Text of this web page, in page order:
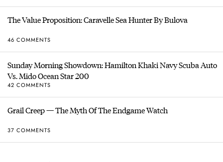
The Value Proposition: Caravelle Sea Hunter By Bulova
46 COMMENTS
Sunday Morning Showdown: Hamilton Khaki Navy Scuba Auto
Vs. Mido Ocean Star 200
42 COMMENTS
Grail Creep — The Myth Of The Endgame Watch
37 COMMENTS